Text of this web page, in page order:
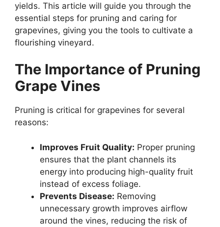
yields. This article will guide you through the
essential steps for pruning and caring for
grapevines, giving you the tools to cultivate a
flourishing vineyard.
The Importance of Pruning
Grape Vines
Pruning is critical for grapevines for several
reasons:
Improves Fruit Quality: Proper pruning
ensures that the plant channels its
energy into producing high-quality fruit
instead of excess foliage.
Prevents Disease: Removing
unnecessary growth improves airflow
around the vines, reducing the risk of